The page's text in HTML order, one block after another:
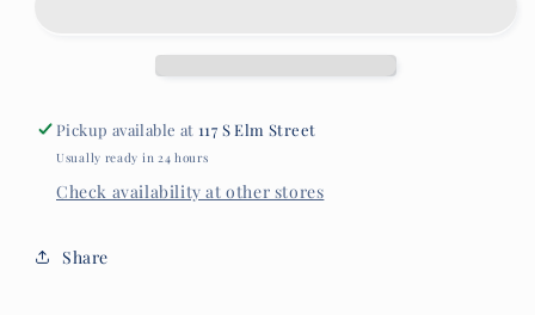
Pickup available at 117 S Elm Street
Usually ready in 24 hours
Check availability at other stores
Share